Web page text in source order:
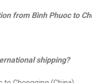
from Bình Phuoc to
shipping?